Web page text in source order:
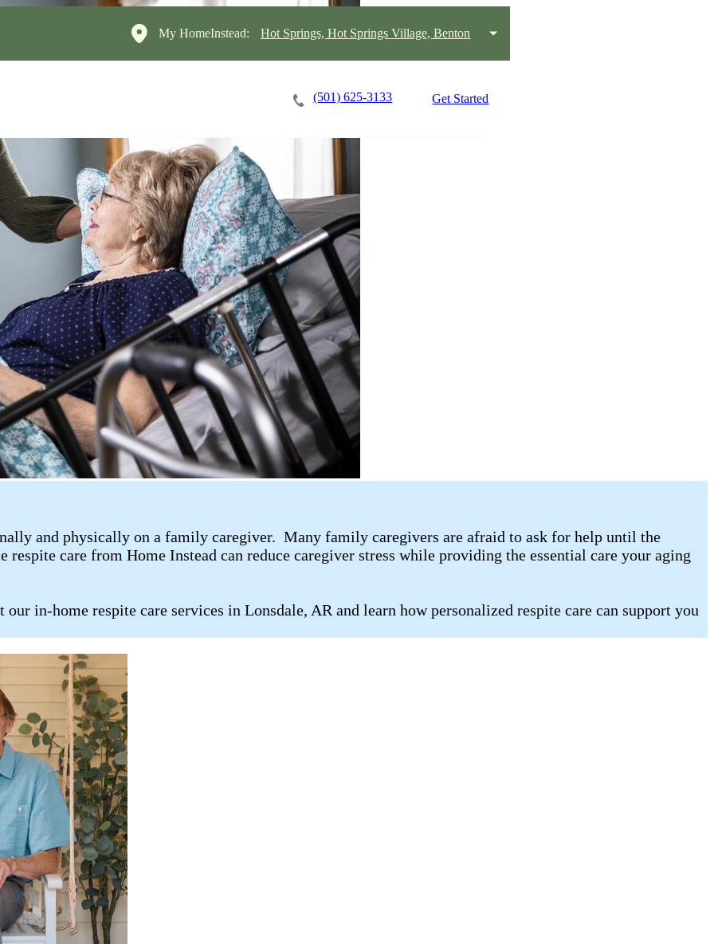
My HomeInstead: Hot Springs, Hot Springs Village, Benton
(501) 625-3133 Get Started
and physically on a family caregiver. Many family caregivers are afraid to ask for help until the
care from Home Instead can reduce caregiver stress while providing the essential care your aging
in-home respite care services in Lonsdale, AR and learn how personalized respite care can support you